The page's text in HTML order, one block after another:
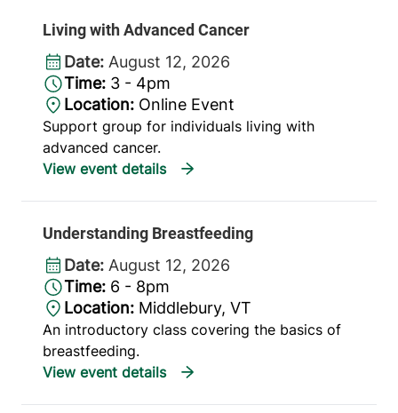
Living with Advanced Cancer
Date: August 12, 2026
Time: 3 - 4pm
Location: Online Event
Support group for individuals living with
advanced cancer.
Understanding Breastfeeding
Date: August 12, 2026
Time: 6 - 8pm
Location: Middlebury, VT
An introductory class covering the basics of
breastfeeding.